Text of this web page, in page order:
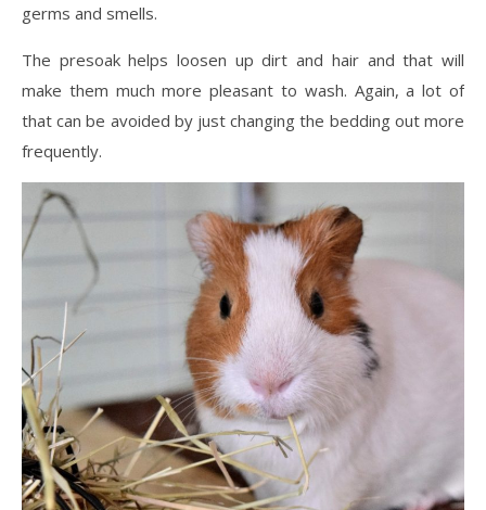
germs and smells.
The presoak helps loosen up dirt and hair and that will
make them much more pleasant to wash. Again, a lot of
that can be avoided by just changing the bedding out more
frequently.